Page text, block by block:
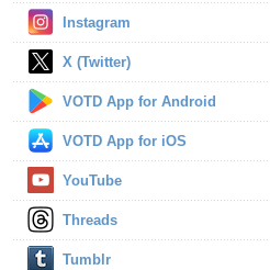
Instagram
X (Twitter)
VOTD App for Android
VOTD App for iOS
YouTube
Threads
Tumblr